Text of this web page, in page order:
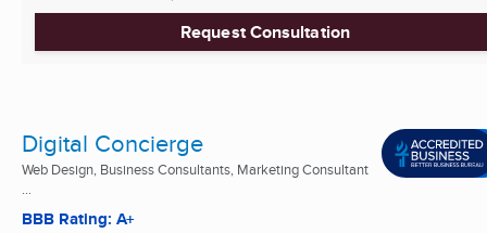
Request Consultation
Digital Concierge
Web Design, Business Consultants, Marketing Consultant
...
BBB Rating: A+